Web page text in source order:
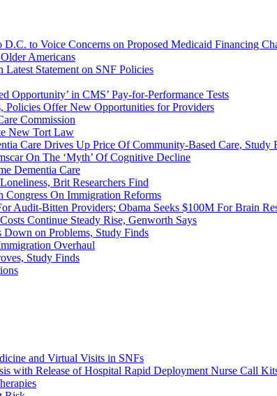
to Voice Concerns on Proposed Medicaid Financing
Americans
Statement on SNF Policies
Opportunity’ in CMS’ Pay-for-Performance Tests
Policies Offer New Opportunities for Providers
Commission
New Tort Law
Care Drives Up Price Of Community-Based Care, Study
On The ‘Myth’ Of Cognitive Decline
Dementia Care
Brit Researchers Find
Congress On Immigration Reforms
Audit-Bitten Providers; Obama Seeks $100M For Brain
Continue Steady Rise, Genworth Says
Down on Problems, Study Finds
Overhaul
Study Finds
and Virtual Visits in SNFs
with Release of Hospital Rapid Deployment Nurse Call